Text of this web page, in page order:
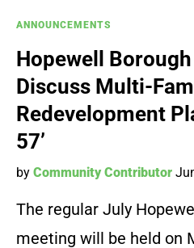
ANNOUNCEMENTS
Hopewell
Discuss Multi-
Redevelopment
57’
by Community Contributor
The regular July
meeting will be held on